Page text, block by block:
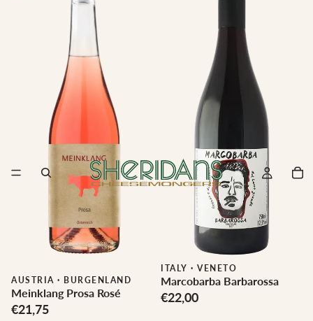
Biodynamic
AUSTRIA · BURGENLAND
Meinklang Prosa Rosé
€21,75
ITALY · VENETO
Marcobarba Barbarossa
€22,00